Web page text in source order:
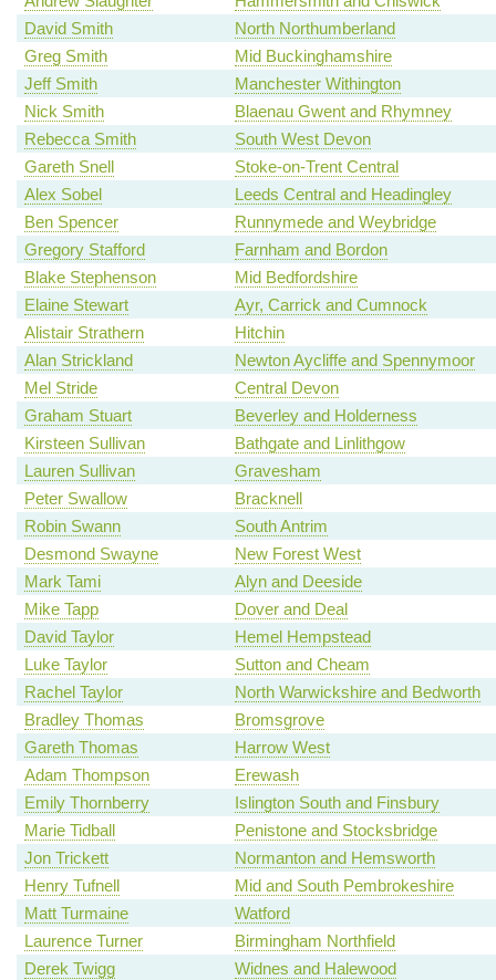
David Smith
North Northumberland
Greg Smith
Mid Buckinghamshire
Jeff Smith
Manchester Withington
Nick Smith
Blaenau Gwent and Rhymney
Rebecca Smith
South West Devon
Gareth Snell
Stoke-on-Trent Central
Alex Sobel
Leeds Central and Headingley
Ben Spencer
Runnymede and Weybridge
Gregory Stafford
Farnham and Bordon
Blake Stephenson
Mid Bedfordshire
Elaine Stewart
Ayr, Carrick and Cumnock
Alistair Strathern
Hitchin
Alan Strickland
Newton Aycliffe and Spennymoor
Mel Stride
Central Devon
Graham Stuart
Beverley and Holderness
Kirsteen Sullivan
Bathgate and Linlithgow
Lauren Sullivan
Gravesham
Peter Swallow
Bracknell
Robin Swann
South Antrim
Desmond Swayne
New Forest West
Mark Tami
Alyn and Deeside
Mike Tapp
Dover and Deal
David Taylor
Hemel Hempstead
Luke Taylor
Sutton and Cheam
Rachel Taylor
North Warwickshire and Bedworth
Bradley Thomas
Bromsgrove
Gareth Thomas
Harrow West
Adam Thompson
Erewash
Emily Thornberry
Islington South and Finsbury
Marie Tidball
Penistone and Stocksbridge
Jon Trickett
Normanton and Hemsworth
Henry Tufnell
Mid and South Pembrokeshire
Matt Turmaine
Watford
Laurence Turner
Birmingham Northfield
Derek Twigg
Widnes and Halewood